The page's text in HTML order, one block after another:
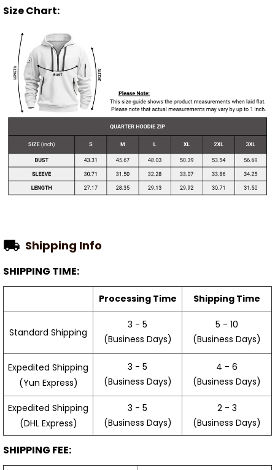
Size Chart:
Shipping Info
SHIPPING TIME:
Processing Time Shipping Time
Standard Shipping
3 - 5
(Business Days)
5 - 10
(Business Days)
Expedited Shipping
(Yun Express)
3 - 5
(Business Days)
4 - 6
(Business Days)
Expedited Shipping
(DHL Express)
3 - 5
(Business Days)
2 - 3
(Business Days)
SHIPPING FEE: